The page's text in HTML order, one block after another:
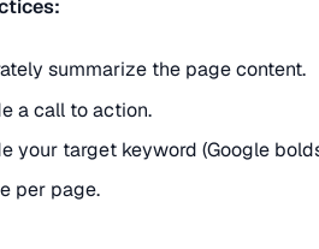
summarize the page content.
a call to action.
your target keyword (Google
per page.